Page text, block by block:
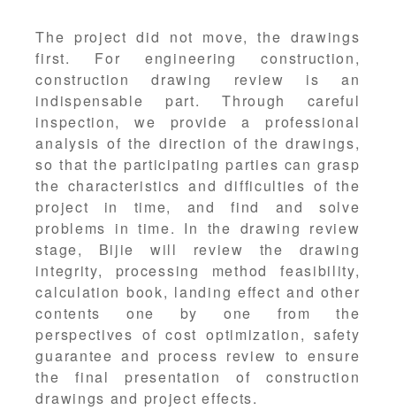
The project did not move, the drawings
first. For engineering construction,
construction drawing review is an
indispensable part. Through careful
inspection, we provide a professional
analysis of the direction of the drawings,
so that the participating parties can grasp
the characteristics and difficulties of the
project in time, and find and solve
problems in time. In the drawing review
stage, Bijie will review the drawing
integrity, processing method feasibility,
calculation book, landing effect and other
contents one by one from the
perspectives of cost optimization, safety
guarantee and process review to ensure
the final presentation of construction
drawings and project effects.